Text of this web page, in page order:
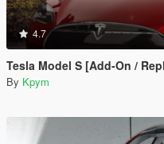
4.7
Tesla Model S [Add-On /
By Kpym